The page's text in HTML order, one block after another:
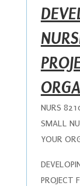
NURS
SMALL
YOUR
PROJECT